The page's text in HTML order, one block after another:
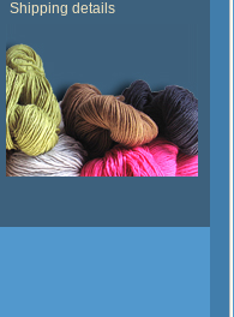
Shipping details